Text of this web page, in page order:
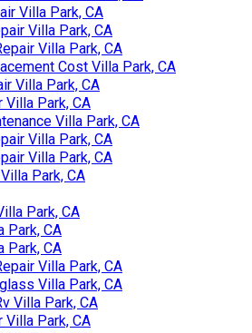
Villa Park, CA
Villa Park, CA
Villa Park, CA
Cost Villa Park, CA
Villa Park, CA
Villa Park, CA
Villa Park, CA
Villa Park, CA
Villa Park, CA
Park, CA
Park, CA
Park, CA
Park, CA
Villa Park, CA
Villa Park, CA
Villa Park, CA
Villa Park, CA